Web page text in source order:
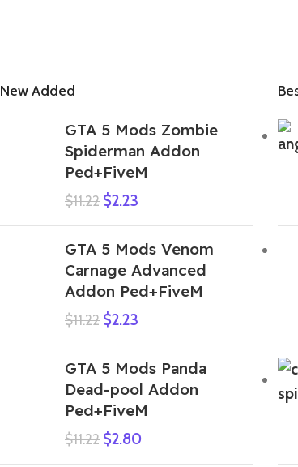
New Added
GTA 5 Mods Zombie
Spiderman Addon
Ped+FiveM
$11.22 $2.23
GTA 5 Mods Venom
Carnage Advanced
Addon Ped+FiveM
$11.22 $2.23
GTA 5 Mods Panda
Dead-pool Addon
Ped+FiveM
$11.22 $2.80